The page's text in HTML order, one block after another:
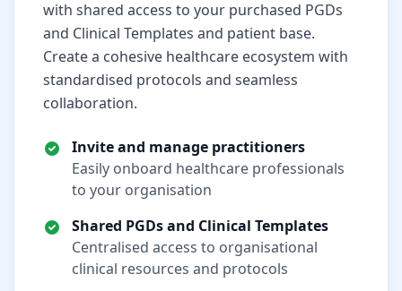
with shared access to your purchased PGDs
and Clinical Templates and patient base.
Create a cohesive healthcare ecosystem with
standardised protocols and seamless
collaboration.
Invite and manage practitioners
Easily onboard healthcare professionals
to your organisation
Shared PGDs and Clinical Templates
Centralised access to organisational
clinical resources and protocols